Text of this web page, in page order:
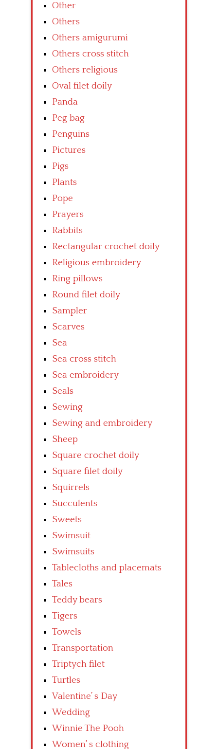
Other
Others
Others amigurumi
Others cross stitch
Others religious
Oval filet doily
Panda
Peg bag
Penguins
Pictures
Pigs
Plants
Pope
Prayers
Rabbits
Rectangular crochet doily
Religious embroidery
Ring pillows
Round filet doily
Sampler
Scarves
Sea
Sea cross stitch
Sea embroidery
Seals
Sewing
Sewing and embroidery
Sheep
Square crochet doily
Square filet doily
Squirrels
Succulents
Sweets
Swimsuit
Swimsuits
Tablecloths and placemats
Tales
Teddy bears
Tigers
Towels
Transportation
Triptych filet
Turtles
Valentine’ s Day
Wedding
Winnie The Pooh
Women’ s clothing